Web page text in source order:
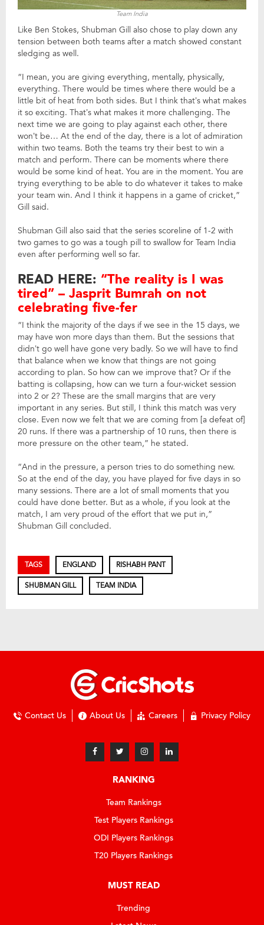
Team India
Like Ben Stokes, Shubman Gill also chose to play down any
tension between both teams after a match showed constant
sledging as well.
“I mean, you are giving everything, mentally, physically,
everything. There would be times where there would be a
little bit of heat from both sides. But I think that’s what makes
it so exciting. That’s what makes it more challenging. The
next time we are going to play against each other, there
won’t be… At the end of the day, there is a lot of admiration
within two teams. Both the teams try their best to win a
match and perform. There can be moments where there
would be some kind of heat. You are in the moment. You are
trying everything to be able to do whatever it takes to make
your team win. And I think it happens in a game of cricket,”
Gill said.
Shubman Gill also said that the series scoreline of 1-2 with
two games to go was a tough pill to swallow for Team India
even after performing well so far.
READ HERE: “The reality is I was
tired” – Jasprit Bumrah on not
celebrating five-fer
“I think the majority of the days if we see in the 15 days, we
may have won more days than them. But the sessions that
didn’t go well have gone very badly. So we will have to find
that balance when we know that things are not going
according to plan. So how can we improve that? Or if the
batting is collapsing, how can we turn a four-wicket session
into 2 or 2? These are the small margins that are very
important in any series. But still, I think this match was very
close. Even now we felt that we are coming from [a defeat of]
20 runs. If there was a partnership of 10 runs, then there is
more pressure on the other team,” he stated.
“And in the pressure, a person tries to do something new.
So at the end of the day, you have played for five days in so
many sessions. There are a lot of small moments that you
could have done better. But as a whole, if you look at the
match, I am very proud of the effort that we put in,”
Shubman Gill concluded.
TAGS ENGLAND RISHABH PANT
SHUBMAN GILL TEAM INDIA
Contact Us About Us Careers Privacy Policy
RANKING
Team Rankings
Test Players Rankings
ODI Players Rankings
T20 Players Rankings
MUST READ
Trending